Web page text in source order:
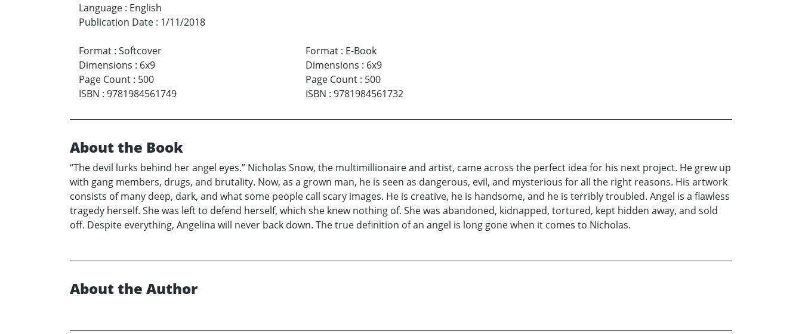
Language : English
Publication Date : 1/11/2018
Format : Softcover
Dimensions : 6x9
Page Count : 500
ISBN : 9781984561749
Format: E-Book
Dimensions : 6x9
Page Count: 500
ISBN : 9781984561732
About the Book
“The devil lurks behind her angel eyes.” Nicholas Snow, the multimillionaire and artist, came across the perfect idea for his next project. He grew up
with gang members, drugs, and brutality. Now, as a grown man, he is seen as dangerous, evil, and mysterious for all the right reasons. His artwork
consists of many deep, dark, and what some people call scary images. He is creative, he is handsome, and he is terribly troubled. Angel is a flawless
tragedy herself. She was left to defend herself, which she knew nothing of. She was abandoned, kidnapped, tortured, kept hidden away, and sold
off. Despite everything, Angelina will never back down. The true definition of an angel is long gone when it comes to Nicholas.
About the Author